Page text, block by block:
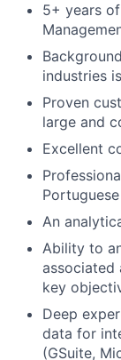
5+ years
industries
Proven
large and
Excellent
An
Ability to
associated
key
Deep
data for
(GSuite,